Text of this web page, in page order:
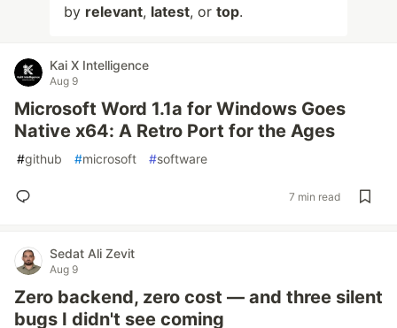
by relevant, latest, or top.
Kai X Intelligence
Aug 9
Microsoft Word 1.1a for Windows Goes
Native x64: A Retro Port for the Ages
#github #microsoft #software
7 min read
Sedat Ali Zevit
Aug 9
Zero backend, zero cost — and three silent
bugs I didn't see coming